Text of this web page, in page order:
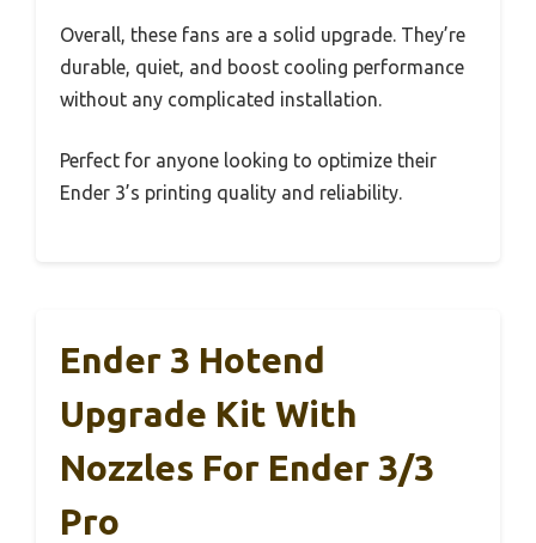
Overall, these fans are a solid upgrade. They’re
durable, quiet, and boost cooling performance
without any complicated installation.
Perfect for anyone looking to optimize their
Ender 3’s printing quality and reliability.
Ender 3 Hotend
Upgrade Kit With
Nozzles For Ender 3/3
Pro